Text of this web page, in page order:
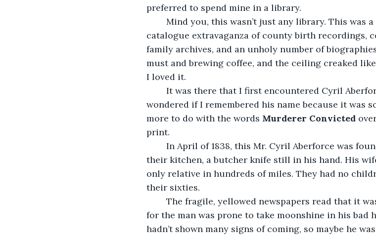
preferred to spend mine in a library.
catalogue extravaganza of county birth recordings,
family archives, and an unholy number of
must and brewing coffee, and the ceiling creaked
I loved it.
wondered if I remembered his name because it was
more to do with the words Murderer Convicted
print.
their kitchen, a butcher knife still in his hand. His
only relative in hundreds of miles. They had no
their sixties.
for the man was prone to take moonshine in his bad
hadn’t shown many signs of coming, so maybe he